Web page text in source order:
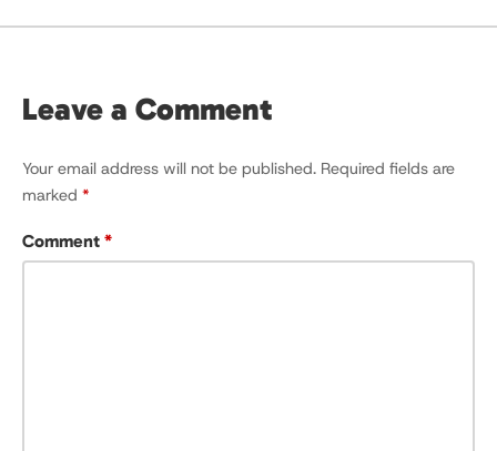
Leave a Comment
Your email address will not be published. Required fields are
marked *
Comment *